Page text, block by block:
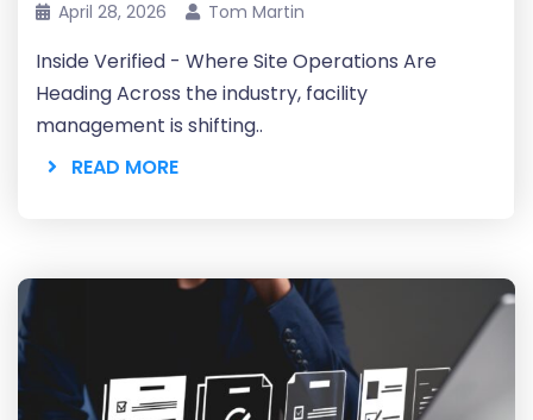
April 28, 2026 Tom Martin
Inside Verified - Where Site Operations Are
Heading Across the industry, facility
management is shifting..
READ MORE